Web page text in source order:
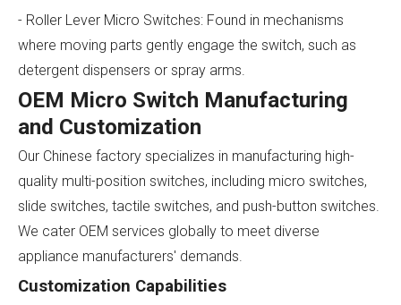
- Roller Lever Micro Switches: Found in mechanisms
where moving parts gently engage the switch, such as
detergent dispensers or spray arms.
OEM Micro Switch Manufacturing
and Customization
Our Chinese factory specializes in manufacturing high-
quality multi-position switches, including micro switches,
slide switches, tactile switches, and push-button switches.
We cater OEM services globally to meet diverse
appliance manufacturers' demands.
Customization Capabilities